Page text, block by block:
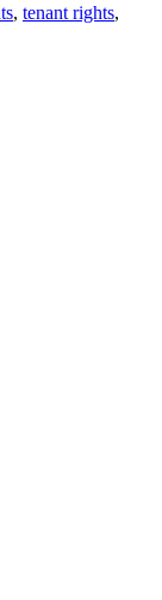
, tenant rights,